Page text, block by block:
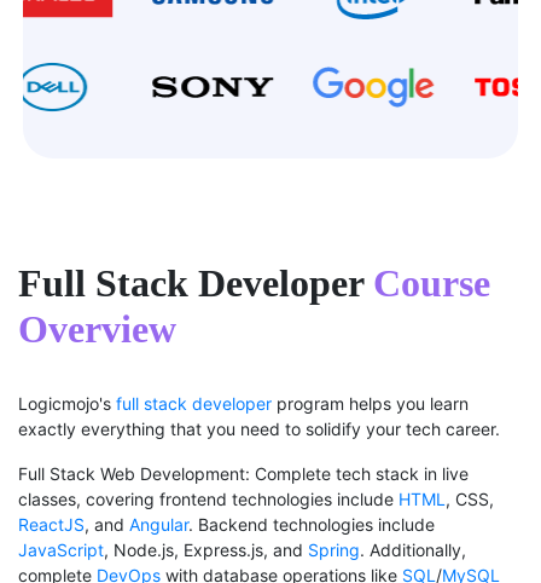
Full Stack DeveloperCourse
Overview
Logicmojo's full stack developer program helps you learn
exactly everything that you need to solidify your tech career.
Full Stack Web Development: Complete tech stack in live
classes, covering frontend technologies include HTML , CSS,
ReactJS, and Angular. Backend technologies include
JavaScript, Node.js, Express.js, and Spring. Additionally,
complete DevOps with database operations like SQL /MySQL